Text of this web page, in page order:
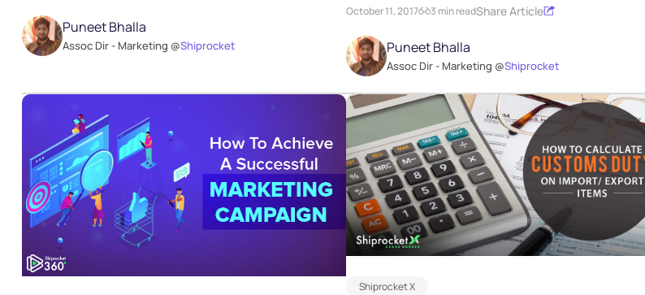
Puneet Bhalla
Assoc Dir - Marketing @Shiprocket
October 11, 2017 3 min readShare Article
Puneet Bhalla
Assoc Dir - Marketing @Shiprocket
Shiprocket X